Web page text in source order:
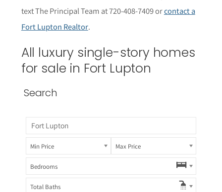
text The Principal Team at 720-408-7409 orcontact a
Fort Lupton Realtor.
All luxury single-story homes
for sale in Fort Lupton
Search
Min Price Max Price
Bedrooms
Total Baths